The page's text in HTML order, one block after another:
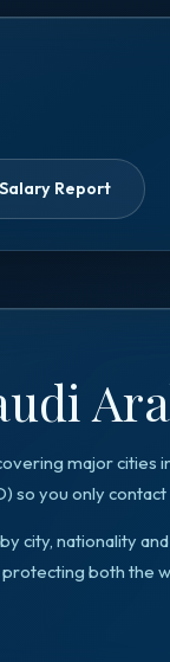
Report
major cities
) so you only
city, nationality
both the